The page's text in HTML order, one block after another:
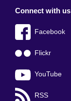
Connect with us
Facebook
Flickr
YouTube
RSS